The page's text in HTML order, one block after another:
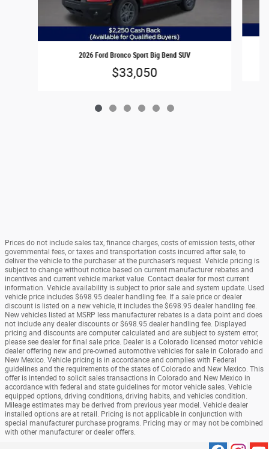
2026 Ford Bronco Sport Big Bend SUV
$33,050
Prices do not include sales tax, finance charges, costs of emission tests, other
governmental fees, or taxes and transportation costs incurred after sale, to
deliver the vehicle to the purchaser at the purchaser’s request. Vehicle pricing is
subject to change without notice based on current manufacturer rebates and
incentives and current vehicle market value. Contact dealer for most current
information. Vehicle availability is subject to prior sale and system update. Used
vehicle price includes $698.95 dealer handling fee. If a sale price or dealer
discount is listed on a new vehicle, it includes the $698.95 dealer handling fee.
New vehicles listed at MSRP less manufacturer rebates is a data point and does
not include any dealer discounts or $698.95 dealer handling fee. Displayed
pricing and discounts are computer calculated and are subject to system error,
please see dealer for final sale price. Dealer is a Colorado licensed motor vehicle
dealer offering new and pre-owned automotive vehicles for sale in Colorado and
New Mexico. Vehicle pricing is in accordance and complies with Federal
guidelines and the requirements of the states of Colorado and New Mexico. This
offer is intended to solicit sales transactions in Colorado and New Mexico in
accordance with federal and state guidelines for motor vehicle sales. Vehicle
equipped options, driving conditions, driving habits, and vehicles condition.
Mileage estimates may be derived from previous year model. Vehicle dealer
installed options are at retail. Pricing is not applicable in conjunction with
special manufacturer purchase programs. Pricing may or may not be combined
with other manufacturer or dealer offers.